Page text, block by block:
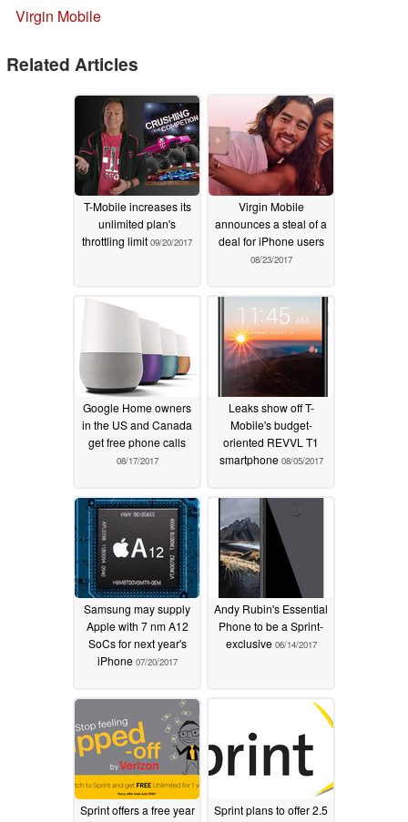
Virgin Mobile
Related Articles
T-Mobile increases its
unlimited plan's
throttling limit 09/20/2017
Virgin Mobile
announces a steal of a
deal for iPhone users
08/23/2017
Google Home owners
in the US and Canada
get free phone calls
08/17/2017
Leaks show off T-
Mobile's budget-
oriented REVVL T1
smartphone 08/05/2017
Samsung may supply
Apple with 7 nm A12
SoCs for next year's
iPhone 07/20/2017
Andy Rubin's Essential
Phone to be a Sprint-
exclusive 06/14/2017
Sprint offers a free year
Sprint plans to offer 2.5